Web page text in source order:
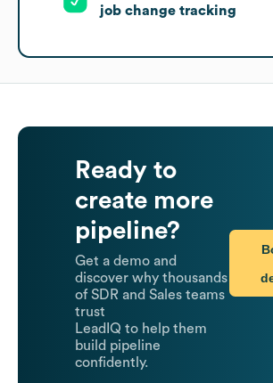
job change tracking
Ready to
create more
pipeline?
Get a demo and
discover why thousands
of SDR and Sales teams
trust
LeadIQ to help them
build pipeline
confidently.